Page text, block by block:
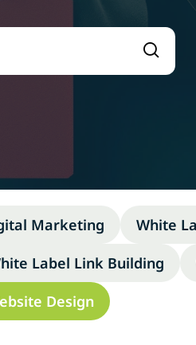
Search
Marketing White
Label Link Building
Design